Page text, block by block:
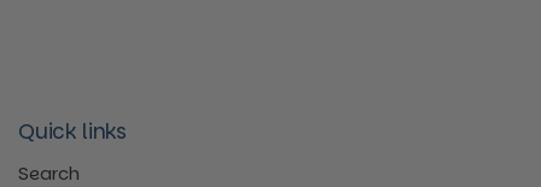
Quick links
Search